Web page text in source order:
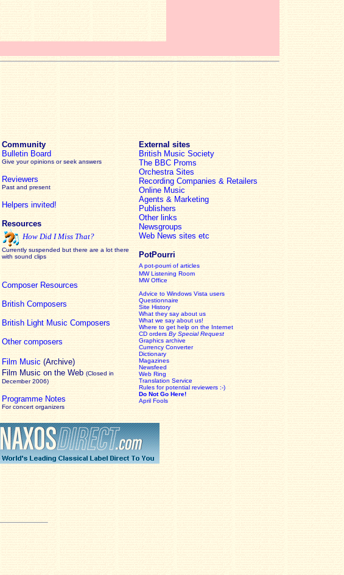
Community
Bulletin Board
Give your opinions or seek answers
Reviewers
Past and present
Helpers invited!
Resources
How Did I Miss That?
Currently suspended but there are a lot there
with sound clips
Composer Resources
British Composers
British Light Music Composers
Other composers
Film Music (Archive)
Film Music on the Web (Closed in
December 2006)
Programme Notes
For concert organizers
External sites
British Music Society
The BBC Proms
Orchestra Sites
Recording Companies & Retailers
Online Music
Agents & Marketing
Publishers
Other links
Newsgroups
Web News sites etc
PotPourri
A pot-pourri of articles
MW Listening Room
MW Office
Advice to Windows Vista users
Questionnaire
Site History
What they say about us
What we say about us!
Where to get help on the Internet
CD orders By Special Request
Graphics archive
Currency Converter
Dictionary
Magazines
Newsfeed
Web Ring
Translation Service
Rules for potential reviewers :-)
Do Not Go Here!
April Fools